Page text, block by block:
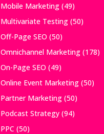
Mobile Marketing(49)
Multivariate Testing(50)
Off-Page SEO (50)
Omnichannel Marketing(178)
On-Page SEO (49)
Online Event Marketing(50)
Partner Marketing(50)
Podcast Strategy(94)
PPC (50)